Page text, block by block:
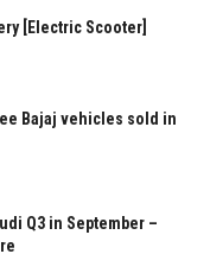
[Electric Scooter]
Bajaj vehicles sold in
Q3 in September –